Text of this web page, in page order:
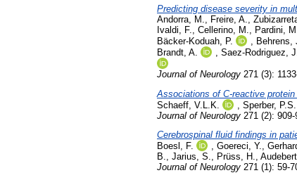
Predicting disease severity in
Andorra, M.
Freire, A.
Ivaldi, F.
Cellerino, M. Pardini, M.
Bäcker-Koduah, P.
Behrens,
Brandt, A.
Saez-Rodriguez, J.
Journal of Neurology 271 (3):
Associations of C-reactive
Schaeff, V.L.K.
Sperber, P.S.
Journal of Neurology 271 (2):
Cerebrospinal fluid findings in
Boesl, F.
, Goereci, Y.,
B., Jarius, S., Prüss, H.,
Journal of Neurology 271 (1): 59-